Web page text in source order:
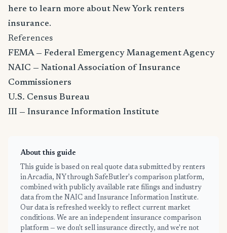
here to learn more about New York renters
insurance.
References
FEMA — Federal Emergency Management Agency
NAIC — National Association of Insurance
Commissioners
U.S. Census Bureau
III — Insurance Information Institute
About this guide
This guide is based on real quote data submitted by renters
in Arcadia, NY through SafeButler's comparison platform,
combined with publicly available rate filings and industry
data from the NAIC and Insurance Information Institute.
Our data is refreshed weekly to reflect current market
conditions. We are an independent insurance comparison
platform — we don't sell insurance directly, and we're not